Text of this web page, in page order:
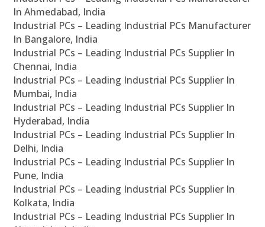
In Ahmedabad, India
Industrial PCs – Leading Industrial PCs Manufacturer
In Bangalore, India
Industrial PCs – Leading Industrial PCs Supplier In
Chennai, India
Industrial PCs – Leading Industrial PCs Supplier In
Mumbai, India
Industrial PCs – Leading Industrial PCs Supplier In
Hyderabad, India
Industrial PCs – Leading Industrial PCs Supplier In
Delhi, India
Industrial PCs – Leading Industrial PCs Supplier In
Pune, India
Industrial PCs – Leading Industrial PCs Supplier In
Kolkata, India
Industrial PCs – Leading Industrial PCs Supplier In